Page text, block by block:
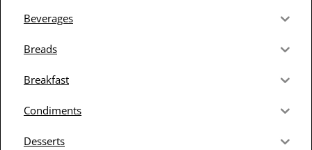
Beverages
Breads
Breakfast
Condiments
Desserts